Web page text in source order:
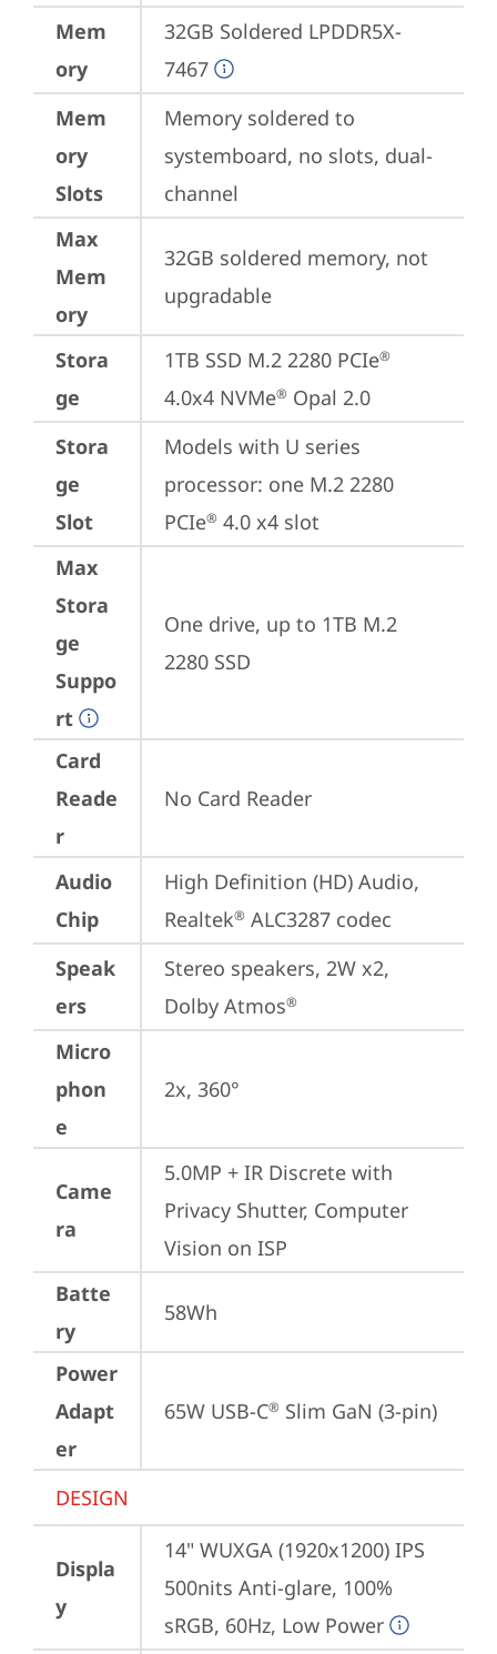
Mem
ory
32GB Soldered LPDDR5X-
7467
Mem
ory
Slots
Memory soldered to
systemboard, no slots, dual-
channel
Max
Mem
ory
32GB soldered memory, not
upgradable
Stora
ge
1TB SSD M.2 2280 PCIe®
4.0x4 NVMe® Opal 2.0
Stora
ge
Slot
Models with U series
processor: one M.2 2280
PCIe® 4.0 x4 slot
Max
Stora
ge
Suppo
rt
One drive, up to 1TB M.2
2280 SSD
Card
Reade
r
No Card Reader
Audio
Chip
High Definition (HD) Audio,
Realtek® ALC3287 codec
Speak
ers
Stereo speakers, 2W x2,
Dolby Atmos®
Micro
phon
e
2x, 360°
Came
ra
5.0MP + IR Discrete with
Privacy Shutter, Computer
Vision on ISP
Batte
ry
58Wh
Power
Adapt
er
65W USB-C® Slim GaN (3-pin)
DESIGN
Displa
y
14" WUXGA (1920x1200) IPS
500nits Anti-glare, 100%
sRGB, 60Hz, Low Power